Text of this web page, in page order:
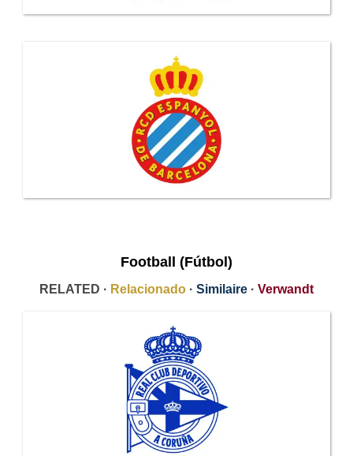
Football (Fútbol)
RELATED · Relacionado · Similaire · Verwandt